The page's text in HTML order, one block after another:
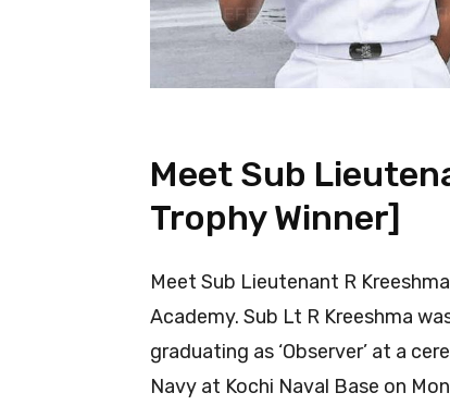
Meet Sub
Trophy Winner]
Meet Sub Lieutenant R
Academy. Sub Lt R Kreeshma
graduating as ‘Observer’ at a
Navy at Kochi Naval Base on